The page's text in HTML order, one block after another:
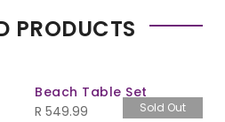
PRODUCTS
Sold Out
Beach Table Set
R 549.99